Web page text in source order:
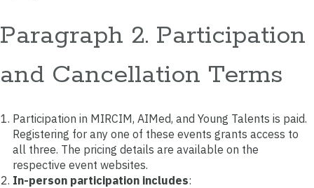
Paragraph 2. Participation
and Cancellation Terms
Participation in MIRCIM, AIMed, and Young Talents is paid.
Registering for any one of these events grants access to
all three. The pricing details are available on the
respective event websites.
In-person participation includes: